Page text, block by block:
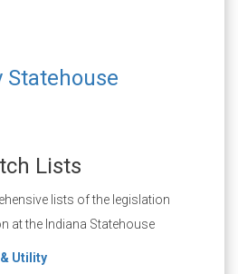
Statehouse
Lists
lists of the legislation
at the Indiana Statehouse
Utility